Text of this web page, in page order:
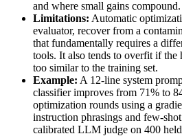
and where small gains compound.
Limitations: Automatic
evaluator, recover from a
that fundamentally requires a
tools. It also tends to overfit if the
too similar to the training set.
Example: A 12-line system
classifier improves from 71% to
optimization rounds using a
instruction phrasings and few-
calibrated LLM judge on 400